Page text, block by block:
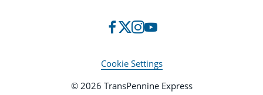
Cookie Settings
© 2026 TransPennine Express